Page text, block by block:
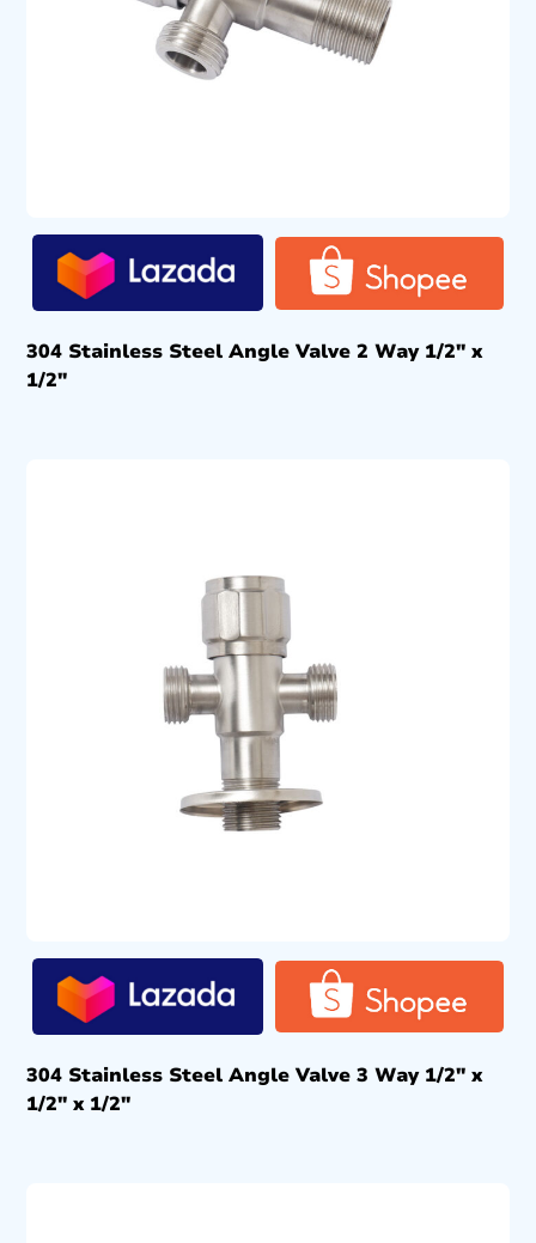
304 Stainless Steel Angle Valve 2 Way 1/2″ x
1/2″
304 Stainless Steel Angle Valve 3 Way 1/2″ x
1/2″ x 1/2″